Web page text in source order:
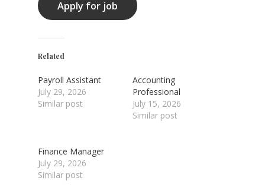
Related
Payroll Assistant
July 29, 2026
Similar post
Accounting
Professional
July 15, 2026
Similar post
Finance Manager
July 29, 2026
Similar post